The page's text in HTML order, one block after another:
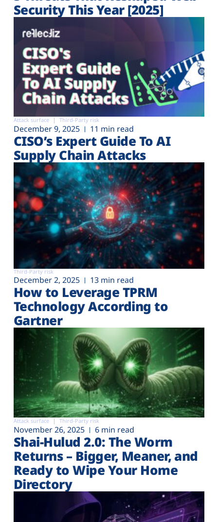
Security This Year [2025]
Attack surface Third-Party risk
December 9, 2025 11 min read
CISO’s Expert Guide To AI
Supply Chain Attacks
Third-Party risk
December 2, 2025 13 min read
How to Leverage TPRM
Technology According to
Gartner
Attack surface Third-Party risk
November 26, 2025 6 min read
Shai-Hulud 2.0: The Worm
Returns – Bigger, Meaner, and
Ready to Wipe Your Home
Directory